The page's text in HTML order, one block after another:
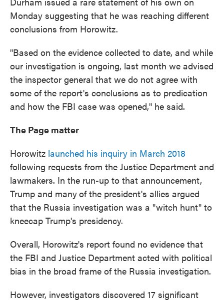
Monday suggesting that he was reaching different
conclusions from Horowitz.
"Based on the evidence collected to date, and while
our investigation is ongoing, last month we advised
the inspector general that we do not agree with
some of the report's conclusions as to predication
and how the FBI case was opened," he said.
The Page matter
Horowitz launched his inquiry in March 2018
following requests from the Justice Department and
lawmakers. In the run-up to that announcement,
Trump and manyof the president's allies argued
that the Russia investigation was a "witch hunt" to
kneecap Trump's presidency.
Overall, Horowitz's report found no evidence that
the FBI and Justice Department acted with political
bias in the broad frame of the Russia investigation.
However, investigators discovered 17 significant